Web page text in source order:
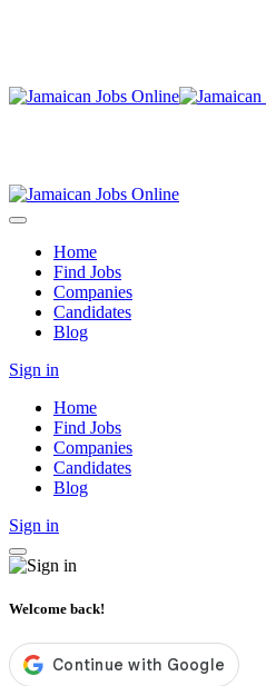
Home
Find Jobs
Companies
Candidates
Blog
Sign in
Home
Find Jobs
Companies
Candidates
Blog
Sign in
Welcome back!